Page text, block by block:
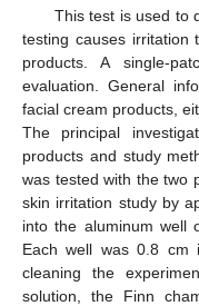
This test is used to
testing causes
products. A single-
evaluation. General
facial cream products,
The principal
products and study
was tested with the two
skin irritation study by
into the aluminum well
Each well was 0.8 cm
cleaning the
solution, the Finn